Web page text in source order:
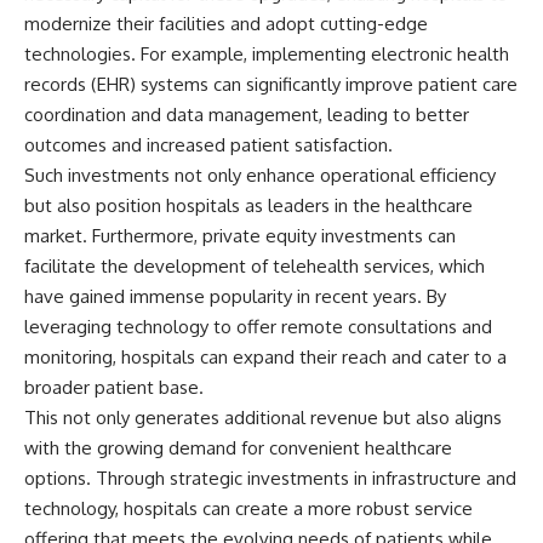
offering shortcuts or get-rich-
timeless principles behind
building wealth through
consistent investing and giving
---
## More From How Wealth
Grows
**Why $1.5 Million Doesn't Feel
Like Financial Security**
[https://youtu.be/IkNlKYbxhKY]
(https://youtu.be/IkNlKYbxhKY)
**The House You Can Afford but
Can't Leave**
https://youtu.be/fbJCL0eGJ-E]
(https://youtu.be/fbJCL0eGJ-E)
**Why Wealthy People Still Feel
Cash Poor**
modernize their facilities and adopt cutting-edge
technologies. For example, implementing electronic health
records (EHR) systems can significantly improve patient care
coordination and data management, leading to better
outcomes and increased patient satisfaction.
Such investments not only enhance operational efficiency
but also position hospitals as leaders in the healthcare
market. Furthermore, private equity investments can
facilitate the development of telehealth services, which
have gained immense popularity in recent years. By
leveraging technology to offer remote consultations and
monitoring, hospitals can expand their reach and cater to a
broader patient base.
This not only generates additional revenue but also aligns
with the growing demand for convenient healthcare
options. Through strategic investments in infrastructure and
technology, hospitals can create a more robust service
offering that meets the evolving needs of patients while